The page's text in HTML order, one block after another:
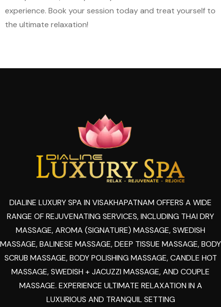
experience. Book your session today and treat yourself to
the ultimate relaxation!
DIALINE LUXURY SPA IN VISAKHAPATNAM OFFERS A WIDE
RANGE OF REJUVENATING SERVICES, INCLUDING THAI DRY
MASSAGE, AROMA (SIGNATURE) MASSAGE, SWEDISH
MASSAGE, BALINESE MASSAGE, DEEP TISSUE MASSAGE, BODY
SCRUB MASSAGE, BODY POLISHING MASSAGE, CANDLE HOT
MASSAGE, SWEDISH + JACUZZI MASSAGE, AND COUPLE
MASSAGE. EXPERIENCE ULTIMATE RELAXATION IN A
LUXURIOUS AND TRANQUIL SETTING